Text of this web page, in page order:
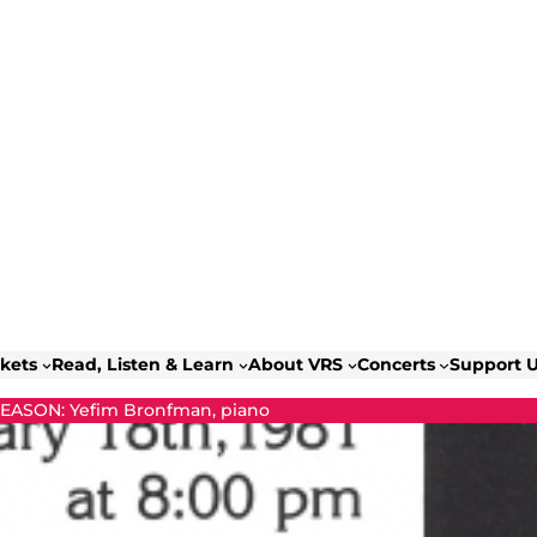
Read, Listen & Learn About VRS Concerts Support
Yefim Bronfman, piano